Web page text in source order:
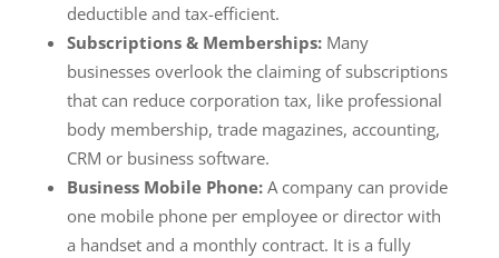
deductible and tax-efficient.
Subscriptions & Memberships:Many
businesses overlook the claiming of subscriptions
that can reduce corporation tax, like professional
body membership, trade magazines, accounting,
CRM or business software.
Business Mobile Phone:A company can provide
one mobile phone per employee or director with
a handset and a monthly contract. It is a fully